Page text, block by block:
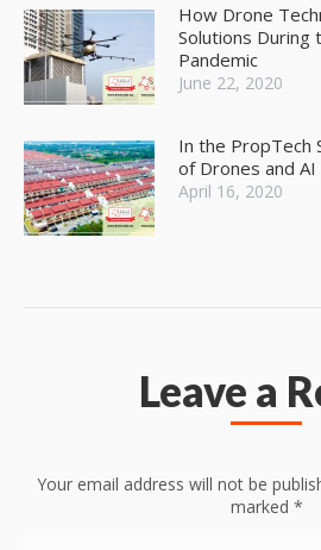
How Drone
Solutions During
Pandemic
June 22, 2020
In the PropTech
of Drones and AI
April 16, 2020
Leave a
Your email address will not be
marked *